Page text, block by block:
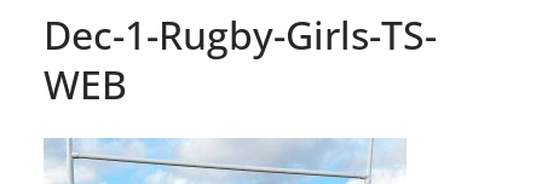
Dec-1-Rugby-Girls-TS-
WEB